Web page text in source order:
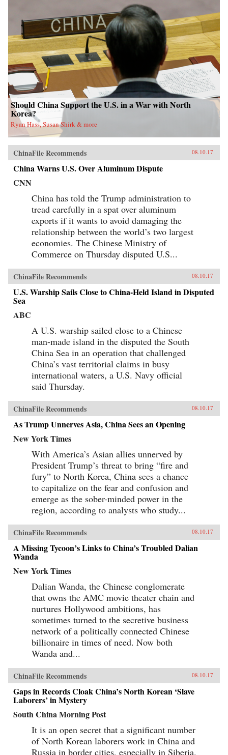
Should China Support the U.S. in a War with North
Korea?
Ryan Hass, Susan Shirk & more
ChinaFile Recommends 08.10.17
China Warns U.S. Over Aluminum Dispute
CNN
China has told the Trump administration to
tread carefully in a spat over aluminum
exports if it wants to avoid damaging the
relationship between the world’s two largest
economies. The Chinese Ministry of
Commerce on Thursday disputed U.S...
ChinaFile Recommends 08.10.17
U.S. Warship Sails Close to China-Held Island in Disputed
Sea
ABC
A U.S. warship sailed close to a Chinese
man-made island in the disputed the South
China Sea in an operation that challenged
China’s vast territorial claims in busy
international waters, a U.S. Navy official
said Thursday.
ChinaFile Recommends 08.10.17
As Trump Unnerves Asia, China Sees an Opening
New York Times
With America’s Asian allies unnerved by
President Trump’s threat to bring “fire and
fury” to North Korea, China sees a chance
to capitalize on the fear and confusion and
emerge as the sober-minded power in the
region, according to analysts who study...
ChinaFile Recommends 08.10.17
A Missing Tycoon’s Links to China’s Troubled Dalian
Wanda
New York Times
Dalian Wanda, the Chinese conglomerate
that owns the AMC movie theater chain and
nurtures Hollywood ambitions, has
sometimes turned to the secretive business
network of a politically connected Chinese
billionaire in times of need. Now both
Wanda and...
ChinaFile Recommends 08.10.17
Gaps in Records Cloak China’s North Korean ‘Slave
Laborers’ in Mystery
South China Morning Post
It is an open secret that a significant number
of North Korean laborers work in China and
Russia in border cities, especially in Siberia.